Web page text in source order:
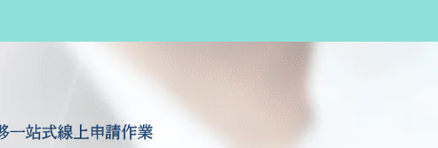
式線上申請作業